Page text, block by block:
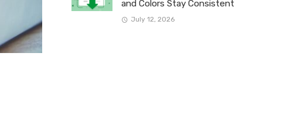
and Colors Stay Consistent
July 12, 2026